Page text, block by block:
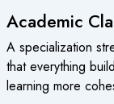
Academic
A specialization
that everything
learning more